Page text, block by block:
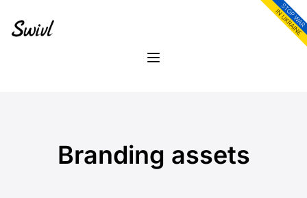
content
footer
Menu
Branding assets